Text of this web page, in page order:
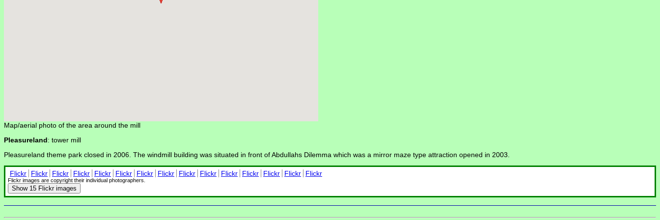
Map/aerial photo of the area around the mill
Pleasureland: tower mill
Pleasureland theme park closed in 2006. The windmill building was situated in front of Abdullahs Dilemma which was a mirror maze type attraction opened in 2003.
Flickr Flickr Flickr Flickr Flickr Flickr Flickr Flickr Flickr Flickr Flickr Flickr Flickr Flickr Flickr
Flickr images are copyright their individual photographers.
Show 15 Flickr images